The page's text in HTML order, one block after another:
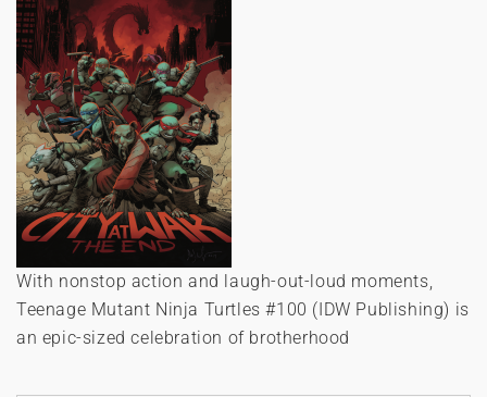
With nonstop action and laugh-out-loud moments,
Teenage Mutant Ninja Turtles #100 (IDW Publishing) is
an epic-sized celebration of brotherhood